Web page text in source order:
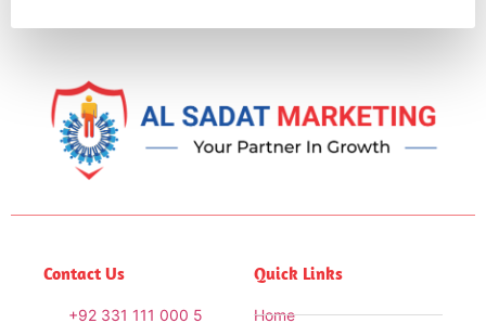
Contact Us
+92 331 111 000 5
Quick Links
Home